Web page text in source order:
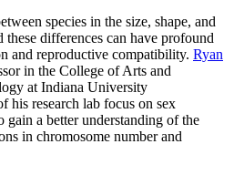
species in the size, shape, and
these differences can have profound
and reproductive compatibility. Ryan
in the College of Arts and
at Indiana University
his research lab focus on sex
gain a better understanding of the
in chromosome number and